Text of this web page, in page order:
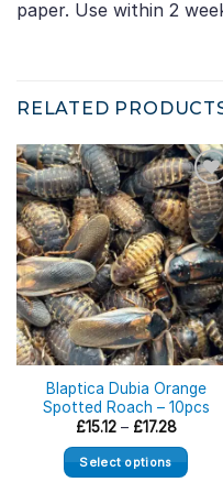
paper. Use within 2
RELATED
Blaptica Dubia Orange
Spotted Roach – 10pcs
£15.12 – £17.28Price
£15.12
through
£17.28
Select options